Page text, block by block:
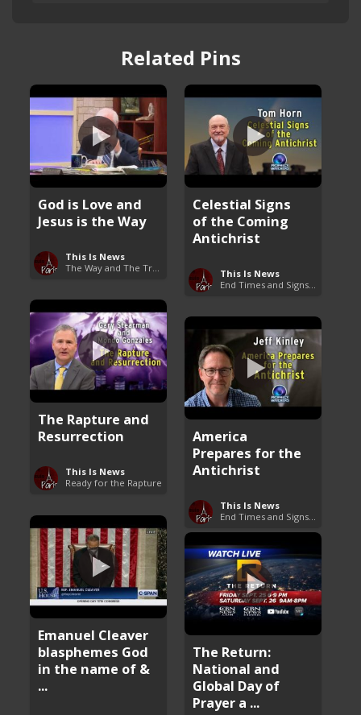
Related Pins
God is Love and
Jesus is the Way
This Is News
Celestial Signs
of the Coming
Antichrist
This Is News
The Rapture and
Resurrection
This Is News
Ready for the Rapture
America
Prepares for the
Antichrist
This Is News
Emanuel Cleaver
blasphemes God
in the name of &
...
The Return:
National and
Global Day of
Prayer a ...